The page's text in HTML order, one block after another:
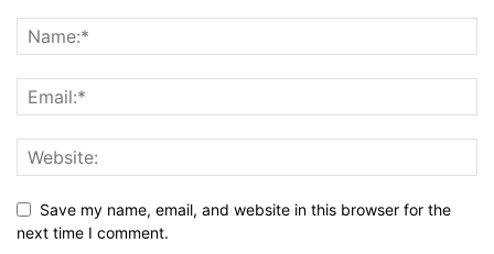
Save my name, email, and website in this browser for the
next time I comment.